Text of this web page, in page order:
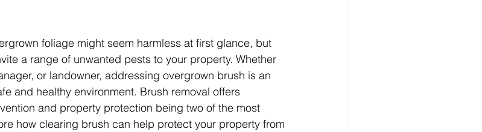
foliage might seem harmless at first glance, but
a range of unwanted pests to your property. Whether
or landowner, addressing overgrown brush is an
and healthy environment. Brush removal offers
and property protection being two of the most
how clearing brush can help protect your property from